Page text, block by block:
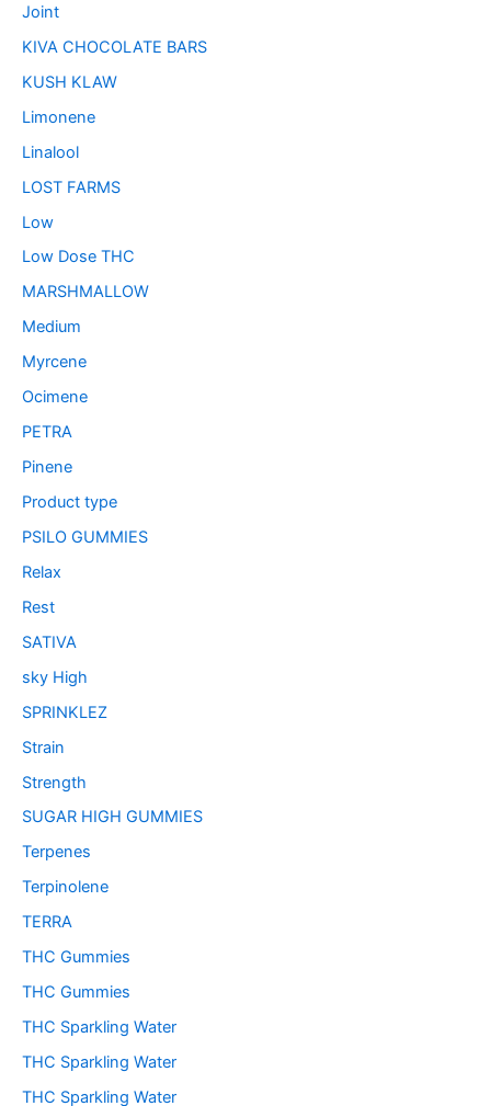
Joint
KIVA CHOCOLATE BARS
KUSH KLAW
Limonene
Linalool
LOST FARMS
Low
Low Dose THC
MARSHMALLOW
Medium
Myrcene
Ocimene
PETRA
Pinene
Product type
PSILO GUMMIES
Relax
Rest
SATIVA
sky High
SPRINKLEZ
Strain
Strength
SUGAR HIGH GUMMIES
Terpenes
Terpinolene
TERRA
THC Gummies
THC Gummies
THC Sparkling Water
THC Sparkling Water
THC Sparkling Water